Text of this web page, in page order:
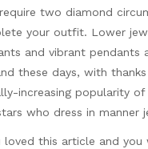
two diamond
your outfit. Lower
and vibrant pendants
these days, with
increasing popularity of
who dress in manner
loved this article and you